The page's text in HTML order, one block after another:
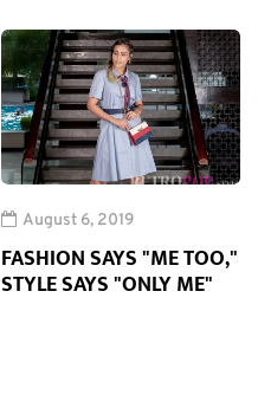
August 6, 2019
FASHION SAYS "ME TOO,"
STYLE SAYS "ONLY ME"